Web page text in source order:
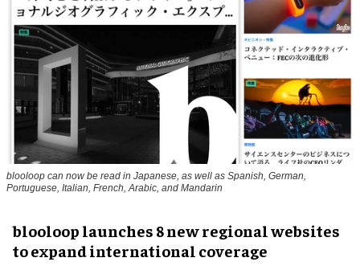
blooloop can now be read in Japanese, as well as Spanish, German,
Portuguese, Italian, French, Arabic, and Mandarin
blooloop launches 8 new regional websites
to expand international coverage